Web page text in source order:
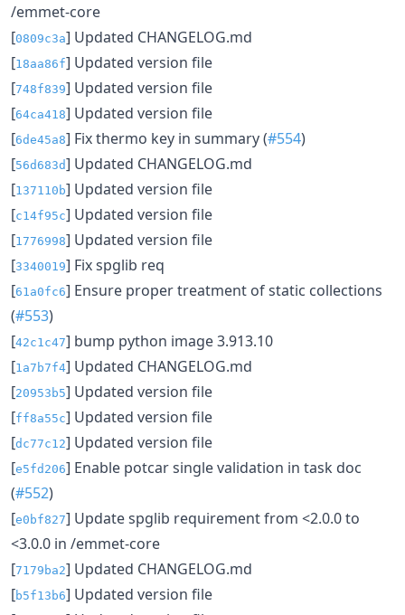
/emmet-core
[0809c3a] Updated CHANGELOG.md
[18aa86f] Updated version file
[748f839] Updated version file
[64ca418] Updated version file
[6de45a8] Fix thermo key in summary (#554)
[56d683d] Updated CHANGELOG.md
[137110b] Updated version file
[c14f95c] Updated version file
[1776998] Updated version file
[3340019] Fix spglib req
[61a0fc6] Ensure proper treatment of static collections
(#553)
[42c1c47] bump python image 3.913.10
[1a7b7f4] Updated CHANGELOG.md
[20953b5] Updated version file
[ff8a55c] Updated version file
[dc77c12] Updated version file
[e5fd206] Enable potcar single validation in task doc
(#552)
[e0bf827] Update spglib requirement from <2.0.0 to
<3.0.0 in /emmet-core
[7179ba2] Updated CHANGELOG.md
[b5f13b6] Updated version file